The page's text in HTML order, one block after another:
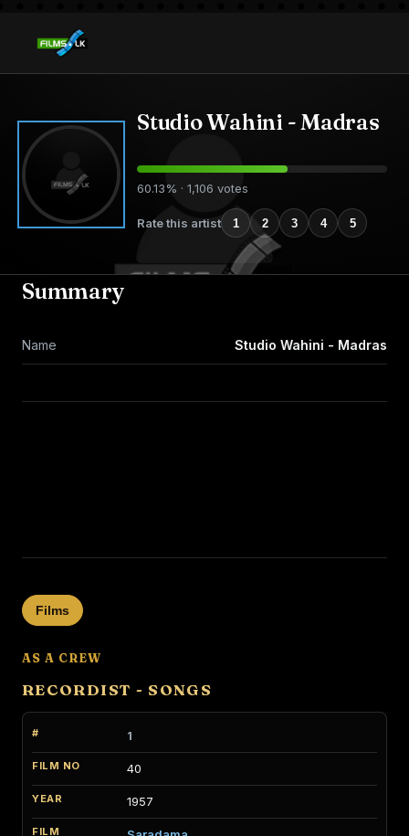
Studio Wahini - Madras
60.13% · 1,106 votes
Rate this artist 1 2 3 4 5
Summary
Name Studio Wahini - Madras
Films
AS A CREW
RECORDIST - SONGS
1
40
1957